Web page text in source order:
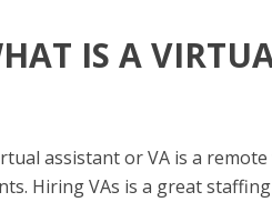
IS A
assistant or VA is a
Hiring VAs is a great